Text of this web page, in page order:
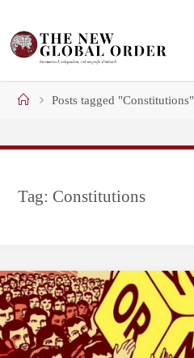
content
HomePosts tagged "Constitutions"
Tag: Constitutions